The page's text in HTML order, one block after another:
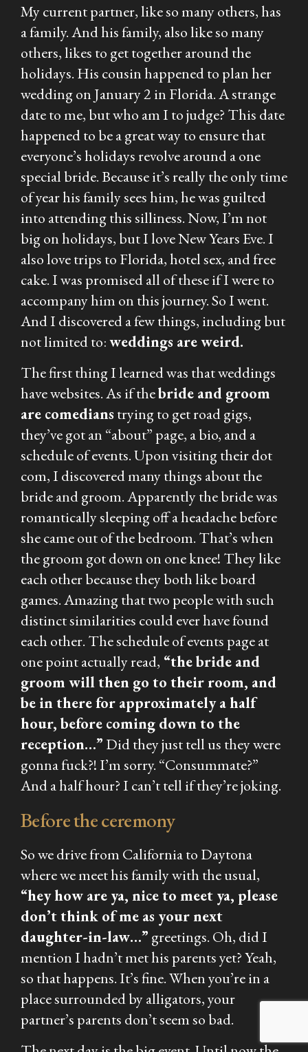
My current partner, like so many others, has
a family. And his family, also like so many
others, likes to get together around the
holidays. His cousin happened to plan her
wedding on January 2 in Florida. A strange
date to me, but who am I to judge? This date
happened to be a great way to ensure that
everyone’s holidays revolve around a one
special bride. Because it’s really the only time
of year his family sees him, he was guilted
into attending this silliness. Now, I’m not
big on holidays, but IloveNew Years Eve. I
also love trips to Florida, hotel sex, and free
cake. I was promised all of these if I were to
accompany him on this journey. So I went.
And I discovered a few things, including but
not limited to:weddings are weird.
The first thing I learned was that weddings
have websites. As if thebride and groom
are comedians trying to get road gigs,
they’ve got an “about” page, a bio, and a
schedule of events. Upon visiting their dot
com, I discovered many things about the
bride and groom. Apparently the bride was
romantically sleeping off a headache before
she came out of the bedroom. That’s when
the groom got down on one knee! They like
each other because they both like board
games. Amazing that two people with such
distinct similarities could ever have found
each other. The schedule of events page at
one point actually read, “the bride and
groom will then go to their room, and
be in there for approximately a half
hour, before coming down to the
reception…” Did they just tell us they were
gonna fuck?! I’m sorry. “Consummate?”
And a half hour? I can’t tell if they’re joking.
Before the ceremony
So we drive from California to Daytona
where we meet his family with the usual,
“hey how are ya, nice to meet ya, please
don’t think of me as your next
daughter-in-law…” greetings. Oh, did I
mention I hadn’t met his parents yet? Yeah,
so that happens. It’s fine. When you’re in a
place surrounded by alligators, your
partner’s parents don’t seem so bad.